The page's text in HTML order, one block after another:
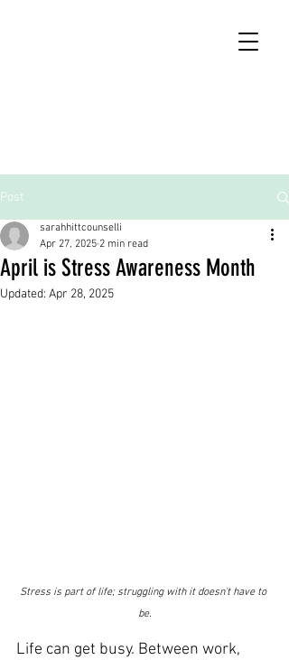
Post
April is Stress Awareness Month
sarahhittcounselli
Apr 27, 2025 2 min read
Updated: Apr 28, 2025
Stress is part of life; struggling with it doesn't have to
be.
Life can get busy. Between work,